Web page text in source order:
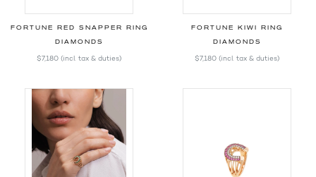
FORTUNE RED SNAPPER RING
DIAMONDS
$7,180 (incl. tax & duties)
FORTUNE KIWI RING
DIAMONDS
$7,180 (incl. tax & duties)